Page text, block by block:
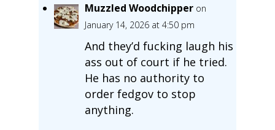
Muzzled Woodchipper on
January 14, 2026 at 4:50 pm
And they’d fucking laugh his
ass out of court if he tried.
He has no authority to
order fedgov to stop
anything.